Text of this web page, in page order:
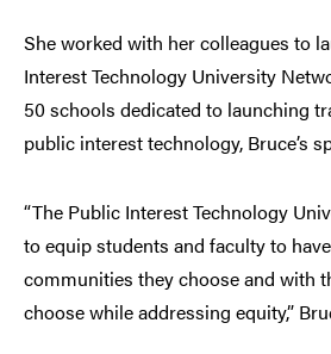
She worked with her colleagues to
Interest Technology University
50 schools dedicated to launching
public interest technology, Bruce’s
“The Public Interest Technology
to equip students and faculty to
communities they choose and with
choose while addressing equity,”